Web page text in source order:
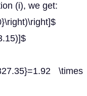
(i), we get:
\times